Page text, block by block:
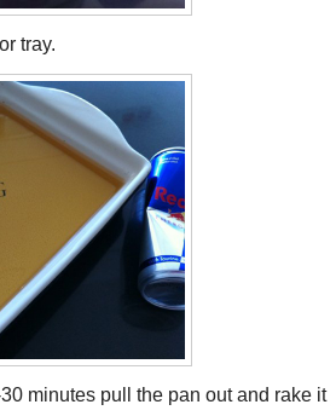
tray.
minutes pull the pan out and rake it